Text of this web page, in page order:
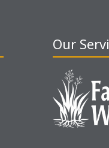
Our